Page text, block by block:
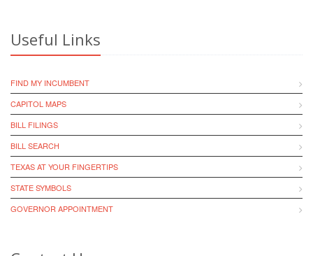
Useful Links
FIND MY INCUMBENT
CAPITOL MAPS
BILL FILINGS
BILL SEARCH
TEXAS AT YOUR FINGERTIPS
STATE SYMBOLS
GOVERNOR APPOINTMENT